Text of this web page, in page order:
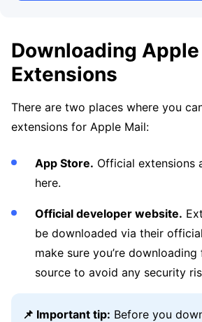
Downloading
Extensions
There are two places where you
extensions for Apple Mail:
App Store. Official extensions
here.
Official developer website.
be downloaded via their
make sure you’re
source to avoid any security
📌 Important tip: Before you